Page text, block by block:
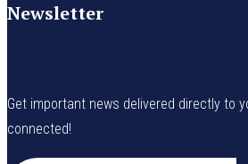
Newsletter
Get important news delivered directly to
connected!